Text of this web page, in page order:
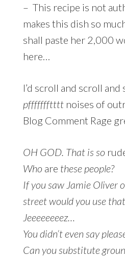
– This recipe is not
makes this dish so
shall paste her 2,000
here…
I’d scroll and scroll
pfffffffttttnoises of
Blog Comment Rage
OH GOD. That is so
Who are these people?
If you saw Jamie Oliver
street would you use
Jeeeeeeeez…
You didn’t even say
Can you substitute